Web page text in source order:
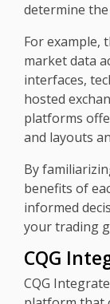
determine
For example,
market data
interfaces,
hosted
platforms
and layouts
By
benefits of
informed
your trading
CQG
CQG